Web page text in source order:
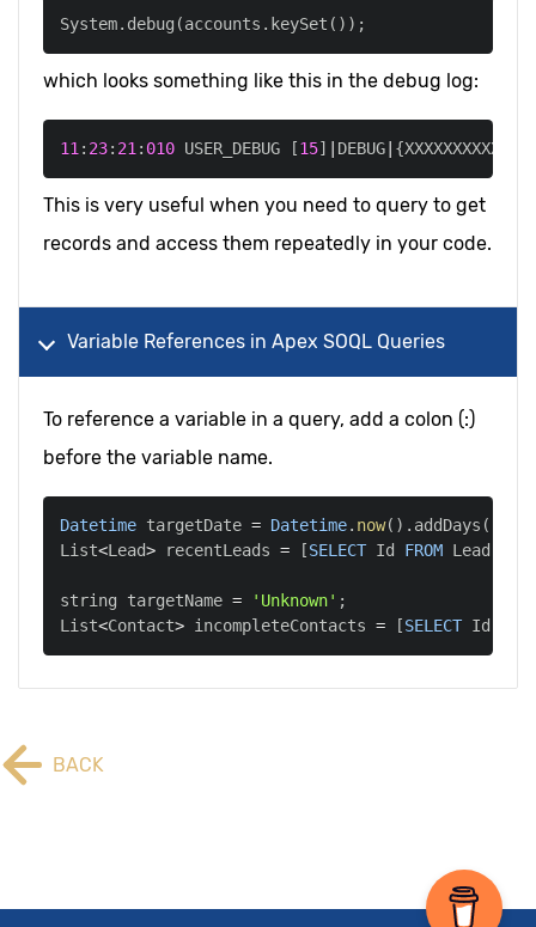
System. debug (accounts . keySet ( ) ) ;
which looks something like this in the debug log:
11 : 23: 21 : 010 USER_DEBUG [15] DEBUG
This is very useful when you need to query to get
records and access them repeatedly in your code.
Variable References in Apex SOQL Queries
To reference a variable in a query, add a colon (:)
before the variable name.
Datetime targetDate = Datetime. now( ) . addDays (
List<Lead> recentLeads = [SELECT Id FROM Lead
string targetName = 'Unknown' ;
List<Contact> incompleteContacts = [SELECT Id
BACK